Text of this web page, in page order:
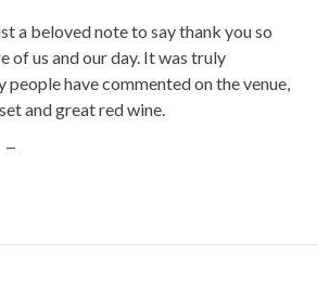
a beloved note to say thank you so
of us and our day. It was truly
people have commented on the venue,
and great red wine.